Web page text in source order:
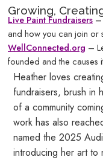
Growing,
Live PaintFundraisers
and how you can join or
WellConnected.org –
founded and the causes
Heather loves
fundraisers, brush in
of a community
work has also
named the 2025
introducing her art to